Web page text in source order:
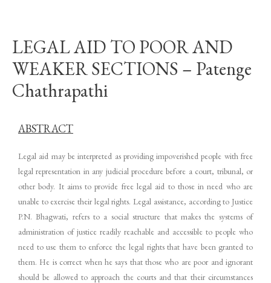
LEGAL AID TO POOR AND
WEAKER SECTIONS – Patenge
Chathrapathi
ABSTRACT
Legal aid may be interpreted as providing impoverished people with free
legal representation in any judicial procedure before a court, tribunal, or
other body. It aims to provide free legal aid to those in need who are
unable to exercise their legal rights. Legal assistance, according to Justice
P.N. Bhagwati, refers to a social structure that makes the systems of
administration of justice readily reachable and accessible to people who
need to use them to enforce the legal rights that have been granted to
them. He is correct when he says that those who are poor and ignorant
should be allowed to approach the courts and that their circumstances